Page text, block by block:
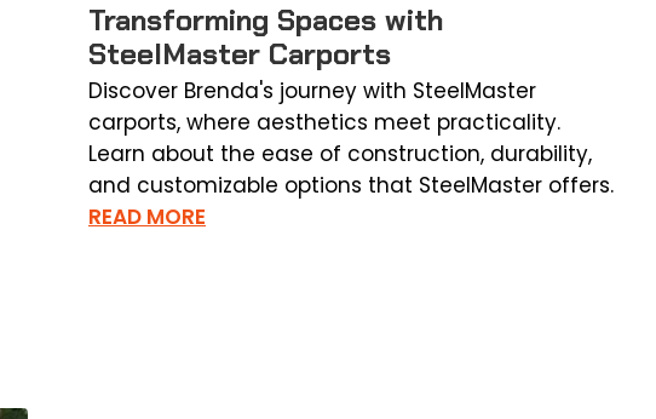
Transforming Spaces with
SteelMaster Carports
Discover Brenda's journey with SteelMaster
carports, where aesthetics meet practicality.
Learn about the ease of construction, durability,
and customizable options that SteelMaster offers.
READ MORE